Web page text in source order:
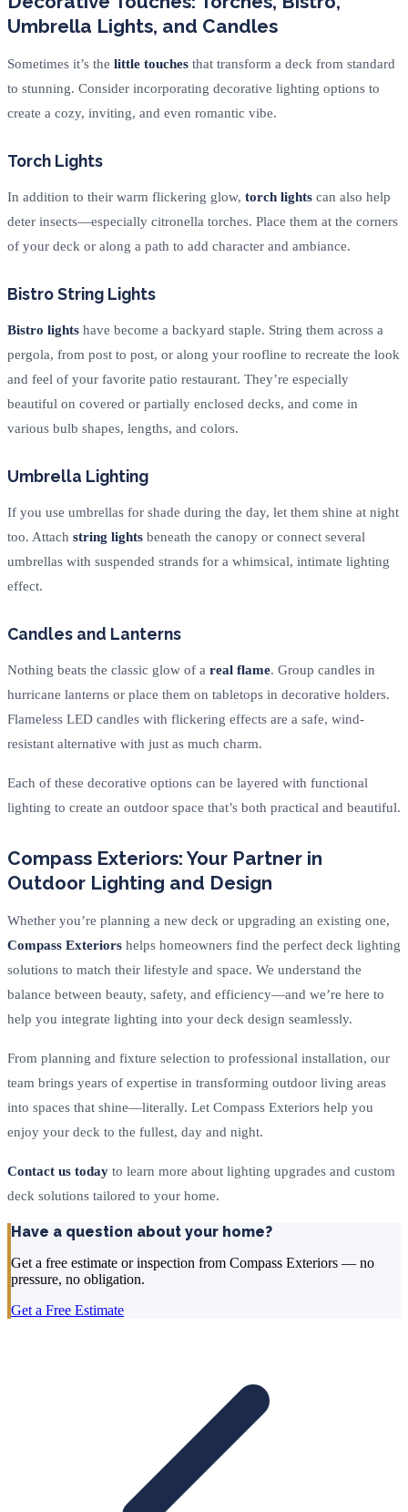
Umbrella Lights, and Candles
Sometimes it’s the little touches that transform a deck from standard
to stunning. Consider incorporating decorative lighting options to
create a cozy, inviting, and even romantic vibe.
Torch Lights
In addition to their warm flickering glow, torch lights can also help
deter insects—especially citronella torches. Place them at the corners
of your deck or along a path to add character and ambiance.
Bistro String Lights
Bistro lights have become a backyard staple. String them across a
pergola, from post to post, or along your roofline to recreate the look
and feel of your favorite patio restaurant. They’re especially
beautiful on covered or partially enclosed decks, and come in
various bulb shapes, lengths, and colors.
Umbrella Lighting
If you use umbrellas for shade during the day, let them shine at night
too. Attach string lights beneath the canopy or connect several
umbrellas with suspended strands for a whimsical, intimate lighting
effect.
Candles and Lanterns
Nothing beats the classic glow of a real flame. Group candles in
hurricane lanterns or place them on tabletops in decorative holders.
Flameless LED candles with flickering effects are a safe, wind-
resistant alternative with just as much charm.
Each of these decorative options can be layered with functional
lighting to create an outdoor space that’s both practical and beautiful.
Compass Exteriors: Your Partner in
Outdoor Lighting and Design
Whether you’re planning a new deck or upgrading an existing one,
Compass Exteriors helps homeowners find the perfect deck lighting
solutions to match their lifestyle and space. We understand the
balance between beauty, safety, and efficiency—and we’re here to
help you integrate lighting into your deck design seamlessly.
From planning and fixture selection to professional installation, our
team brings years of expertise in transforming outdoor living areas
into spaces that shine—literally. Let Compass Exteriors help you
enjoy your deck to the fullest, day and night.
Contact us today to learn more about lighting upgrades and custom
deck solutions tailored to your home.
Have a question about your home?
Get a free estimate or inspection from Compass Exteriors — no
pressure, no obligation.
Get a Free Estimate